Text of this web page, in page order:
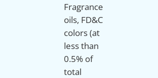
Fragrance
oils, FD&C
colors (at
less than
0.5% of
total